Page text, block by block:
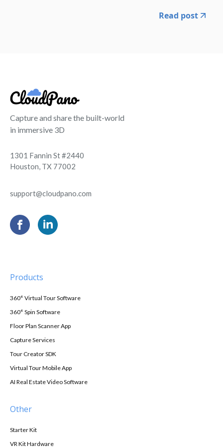
Read post
Capture and share the built-world
in immersive 3D
1301 Fannin St #2440
Houston, TX 77002
support@cloudpano.com
Products
360° Virtual Tour Software
360° Spin Software
Floor Plan Scanner App
Capture Services
Tour Creator SDK
Virtual Tour Mobile App
AI Real Estate Video Software
Other
Starter Kit
VR Kit Hardware